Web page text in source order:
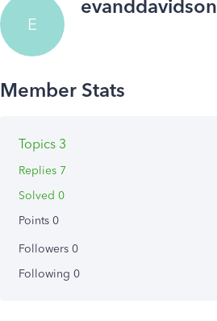
E
evanddavidson
Topics 3
Replies 7
Solved 0
Points 0
Followers 0
Following 0